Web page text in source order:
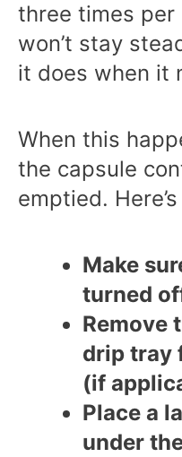
three times per
won’t stay
it does when it
When this
the capsule
emptied.
Make
turned
Remove
drip tray
(if
Place a
under